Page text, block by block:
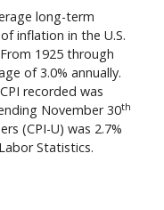
long-term
inflation in the U.S.
1925 through
of 3.0% annually.
recorded was
November 30th
(CPI-U) was 2.7%
Statistics.